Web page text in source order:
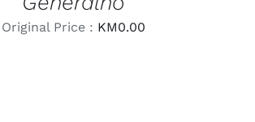
Original Price : KM0.00